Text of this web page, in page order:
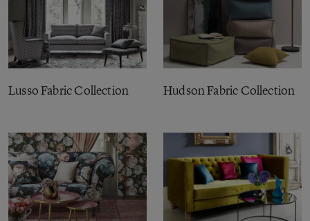
Lusso Fabric Collection Hudson Fabric Collection